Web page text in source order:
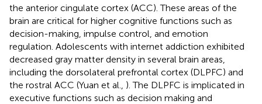
the anterior cingulate cortex (ACC). These areas of the
brain are critical for higher cognitive functions such as
decision-making, impulse control, and emotion
regulation. Adolescents with internet addiction exhibited
decreased gray matter density in several brain areas,
including the dorsolateral prefrontal cortex (DLPFC) and
the rostral ACC (Yuan et al., ). The DLPFC is implicated in
executive functions such as decision making and